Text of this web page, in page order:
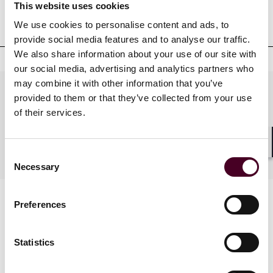
This website uses cookies
We use cookies to personalise content and ads, to
provide social media features and to analyse our traffic.
We also share information about your use of our site with
our social media, advertising and analytics partners who
may combine it with other information that you’ve
provided to them or that they’ve collected from your use
of their services.
Selection
Necessary
Preferences
Statistics
Professional admissions &
qualifications
Practices